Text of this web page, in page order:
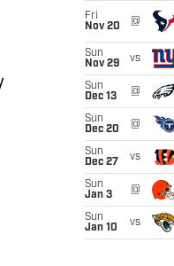
Fri
Nov 20
@
Sun
Nov 29
vs
Sun
Dec 13
@
Sun
Dec 20
@
Sun
Dec 27
vs
Sun
Jan 3
@
Sun
Jan 10
vs